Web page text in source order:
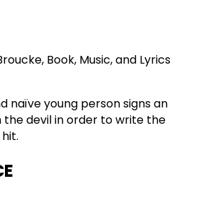
Book, Music, and Lyrics
naïve young person signs an
devil in order to write the